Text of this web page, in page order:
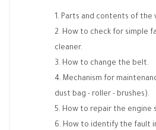
Parts and contents of the
How to check for simple
cleaner.
How to change the belt.
Mechanism for
dust bag - roller - brushes).
How to repair the engine
How to identify the fault